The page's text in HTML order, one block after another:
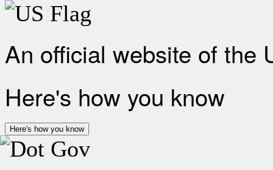
An official website of the
Here's how you know
Here's how you know